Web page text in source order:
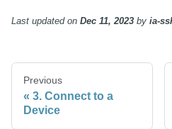
Last updatedon Dec 11, 2023 by ia-
Previous
3. Connect to a
Device